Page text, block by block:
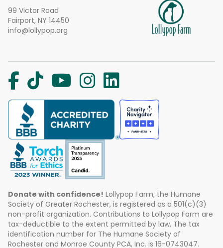
99 Victor Road
Fairport, NY 14450
info@lollypop.org
Donate with confidence! Lollypop Farm, the Humane
Society of Greater Rochester, is registered as a 501(c)(3)
non-profit organization. Contributions to Lollypop Farm are
tax-deductible to the extent permitted by law. The tax
identification number for The Humane Society of
Rochester and Monroe County PCA, Inc. is 16-0743047.